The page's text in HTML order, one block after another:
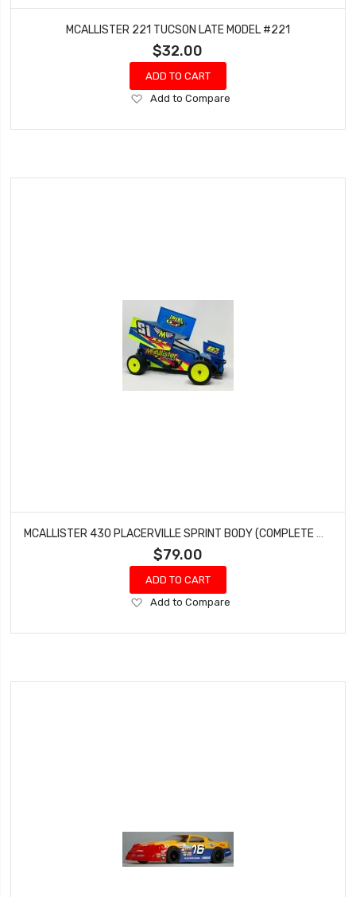
MCALLISTER 221 TUCSON LATE MODEL #221
$32.00
ADD TO CART
Add
Wish
Add to Compare
MCALLISTER 430 PLACERVILLE SPRINT BODY (COMPLETE WITH WINGS) #430
$79.00
ADD TO CART
Add
Wish
Add to Compare